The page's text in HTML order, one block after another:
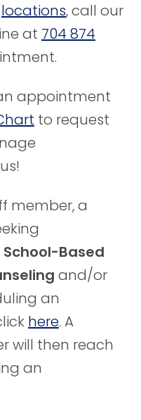
locations, call our
at 704 874
appointment
to request
member, a
School-Based
and/or
an
here. A
will then reach
an